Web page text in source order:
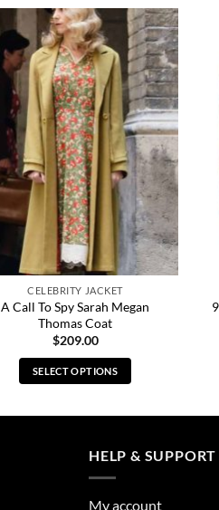
CELEBRITY JACKET
A Call To Spy Sarah Megan
Thomas Coat
$209.00
SELECT OPTIONS
product
multiple
HELP & SUPPORT
My account